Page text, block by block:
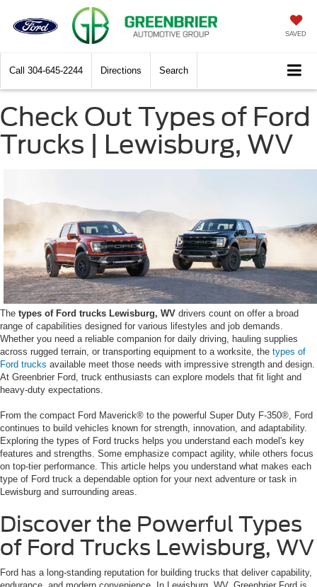
SAVED
Call 304-645-2244 Directions Search
Check Out Types of Ford
Trucks | Lewisburg, WV
The types of Ford trucks Lewisburg, WV drivers count on offer a broad
range of capabilities designed for various lifestyles and job demands.
Whether you need a reliable companion for daily driving, hauling supplies
across rugged terrain, or transporting equipment to a worksite, the types of
Ford trucks available meet those needs with impressive strength and design.
At Greenbrier Ford, truck enthusiasts can explore models that fit light and
heavy-duty expectations.
From the compact Ford Maverick® to the powerful Super Duty F-350®, Ford
continues to build vehicles known for strength, innovation, and adaptability.
Exploring the types of Ford trucks helps you understand each model's key
features and strengths. Some emphasize compact agility, while others focus
on top-tier performance. This article helps you understand what makes each
type of Ford truck a dependable option for your next adventure or task in
Lewisburg and surrounding areas.
Discover the Powerful Types
of Ford Trucks Lewisburg, WV
Ford has a long-standing reputation for building trucks that deliver capability,